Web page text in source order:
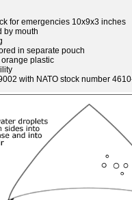
for emergencies 10x9x3 inches
by mouth
in separate pouch
plastic
with NATO stock number